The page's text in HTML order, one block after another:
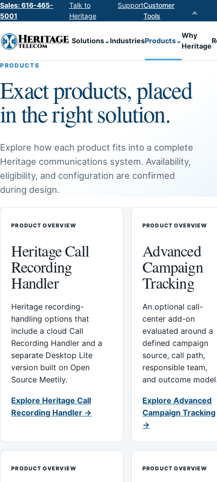
Sales: 616-465-
5001
Talk to
Heritage
SupportCustomer
Tools
⌄
Solutions⌄IndustriesProducts⌄
Why
Heritage
PRODUCTS
Exact products, placed
in the right solution.
Explore how each product fits into a complete
Heritage communications system. Availability,
eligibility, and configuration are confirmed
during design.
PRODUCT OVERVIEW
Heritage Call
Recording
Handler
Heritage recording-
handling options that
include a cloud Call
Recording Handler and a
separate Desktop Lite
version built on Open
Source Meetily.
Explore Heritage Call
Recording Handler →
PRODUCT OVERVIEW
Advanced
Campaign
Tracking
An optional call-
center add-on
evaluated around a
defined campaign
source, call path,
responsible team,
and outcome
Explore Advanced
Campaign Tracking
→
PRODUCT OVERVIEW PRODUCT OVERVIEW